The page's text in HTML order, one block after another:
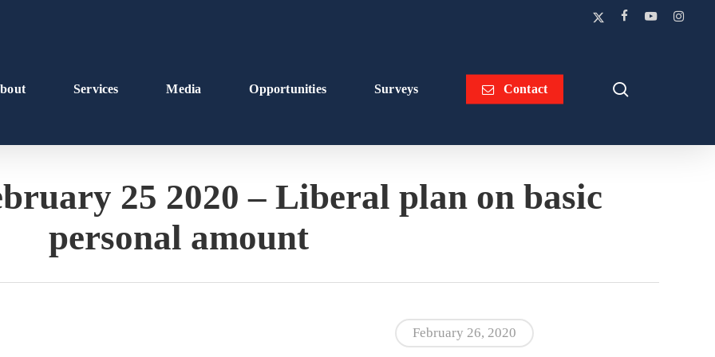
x-
facebookyoutubeinstagram
Services Media Opportunities Surveys Contact
25 2020 – Liberal plan on basic
personal amount
February 26, 2020